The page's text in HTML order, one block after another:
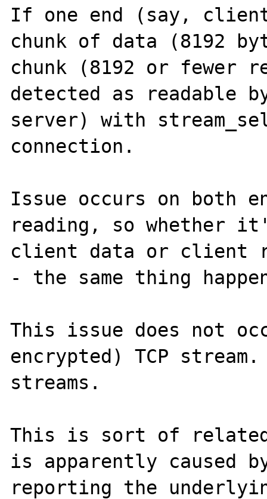
If one end (say,
chunk of data (8192
chunk (8192 or fewer
detected as readable
server) with
connection.
Issue occurs on both
reading, so whether
client data or client
- the same thing
This issue does not
encrypted) TCP
streams.
This is sort of
is apparently caused
reporting the